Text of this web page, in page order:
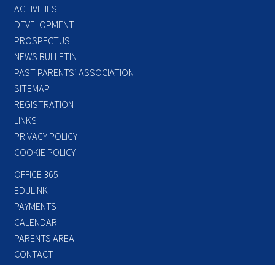
ACTIVITIES
DEVELOPMENT
PROSPECTUS
NEWS BULLETIN
PAST PARENTS’ ASSOCIATION
SITEMAP
REGISTRATION
LINKS
PRIVACY POLICY
COOKIE POLICY
OFFICE 365
EDULINK
PAYMENTS
CALENDAR
PARENTS AREA
CONTACT